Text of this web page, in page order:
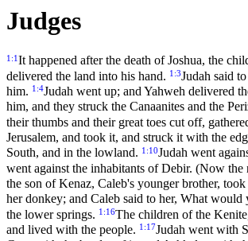
Judges
1:1It happened after the death of Joshua, the
delivered the land into his hand. 1:3Judah said
him. 1:4Judah went up; and Yahweh delivered
him, and they struck the Canaanites and the
their thumbs and their great toes cut off,
Jerusalem, and took it, and struck it with the
South, and in the lowland. 1:10Judah went
went against the inhabitants of Debir. (Now
the son of Kenaz, Caleb's younger brother,
her donkey; and Caleb said to her, What would
the lower springs. 1:16The children of the
and lived with the people. 1:17Judah went with